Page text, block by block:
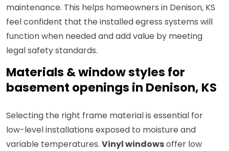
maintenance. This helps homeowners in Denison, KS
feel confident that the installed egress systems will
function when needed and add value by meeting
legal safety standards.
Materials & window styles for
basement openings in Denison, KS
Selecting the right frame material is essential for
low-level installations exposed to moisture and
variable temperatures. Vinyl windowsoffer low